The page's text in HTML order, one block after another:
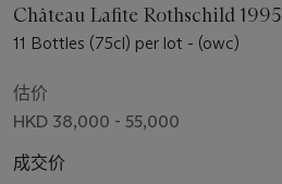
Château Lafite Rothschild 1995
11 Bottles (75cl) per lot - (owc)
估价
HKD 38,000 - 55,000
成交价